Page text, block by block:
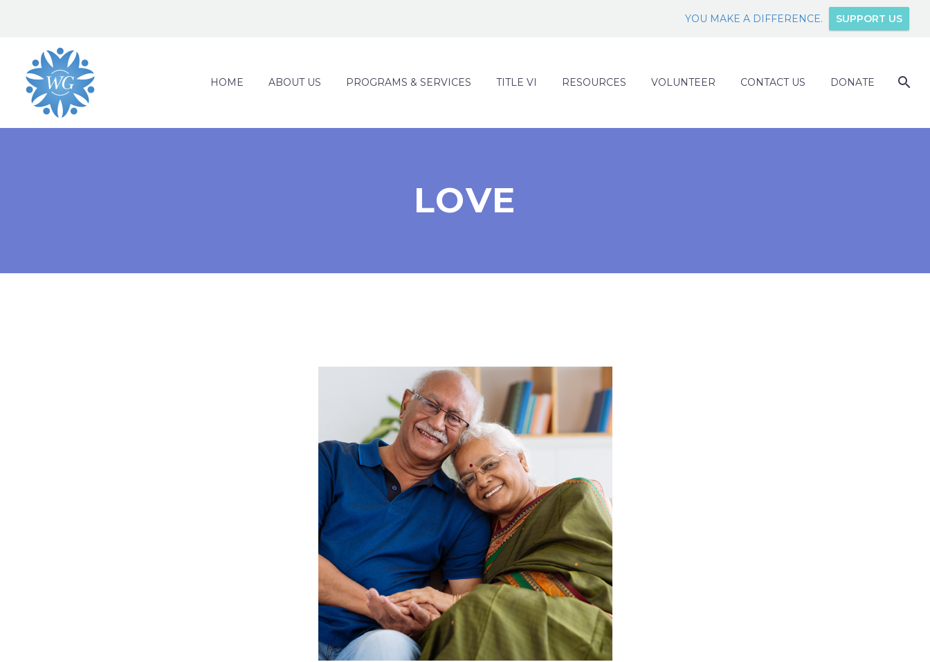
YOU MAKE A DIFFERENCE. SUPPORT US
HOME ABOUT US PROGRAMS & SERVICES TITLE VI RESOURCES VOLUNTEER CONTACT US DONATE
LOVE